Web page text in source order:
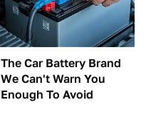
The Car Battery Brand
We Can't Warn You
Enough To Avoid